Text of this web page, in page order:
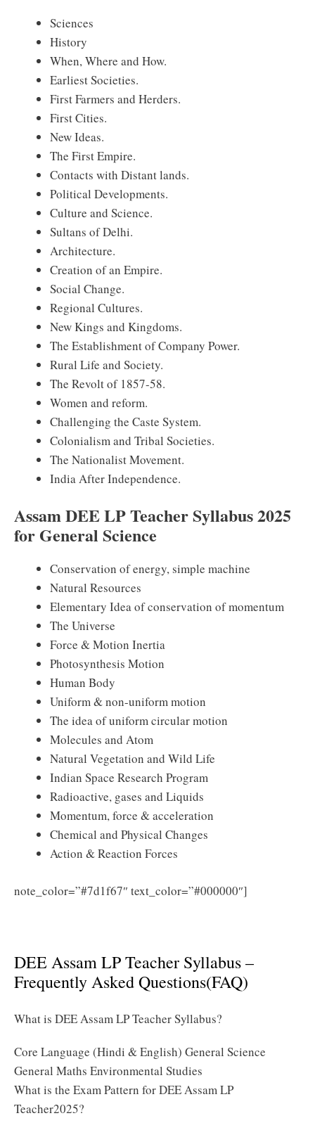
Sciences
History
When, Where and How.
Earliest Societies.
First Farmers and Herders.
First Cities.
New Ideas.
The First Empire.
Contacts with Distant lands.
Political Developments.
Culture and Science.
Sultans of Delhi.
Architecture.
Creation of an Empire.
Social Change.
Regional Cultures.
New Kings and Kingdoms.
The Establishment of Company Power.
Rural Life and Society.
The Revolt of 1857-58.
Women and reform.
Challenging the Caste System.
Colonialism and Tribal Societies.
The Nationalist Movement.
India After Independence.
Assam DEE LP Teacher Syllabus 2025
for General Science
Conservation of energy, simple machine
Natural Resources
Elementary Idea of conservation of momentum
The Universe
Force & Motion Inertia
Photosynthesis Motion
Human Body
Uniform & non-uniform motion
The idea of uniform circular motion
Molecules and Atom
Natural Vegetation and Wild Life
Indian Space Research Program
Radioactive, gases and Liquids
Momentum, force & acceleration
Chemical and Physical Changes
Action & Reaction Forces
note_color=”#7d1f67″ text_color=”#000000″]
DEE Assam LP Teacher Syllabus –
Frequently Asked Questions(FAQ)
What is DEE Assam LP Teacher Syllabus?
Core Language (Hindi & English) General Science
General Maths Environmental Studies
What is the Exam Pattern for DEE Assam LP
Teacher2025?